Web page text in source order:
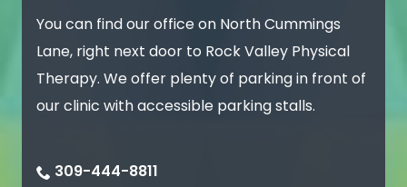
You can find our office on North Cummings
Lane, right next door to Rock Valley Physical
Therapy. We offer plenty of parking in front of
our clinic with accessible parking stalls.
309-444-8811